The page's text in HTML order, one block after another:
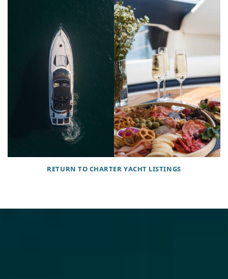
RETURN TO CHARTER YACHT LISTINGS